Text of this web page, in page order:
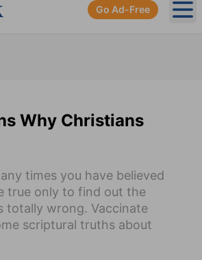
Go Ad-Free
Why Christians
times you have believed
true only to find out the
totally wrong. Vaccinate
scriptural truths about